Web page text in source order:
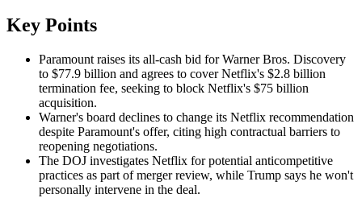
Key Points
Paramount raises its all-cash bid for Warner Bros. Discovery
to $77.9 billion and agrees to cover Netflix's $2.8 billion
termination fee, seeking to block Netflix's $75 billion
acquisition.
Warner's board declines to change its Netflix recommendation
despite Paramount's offer, citing high contractual barriers to
reopening negotiations.
The DOJ investigates Netflix for potential anticompetitive
practices as part of merger review, while Trump says he won't
personally intervene in the deal.